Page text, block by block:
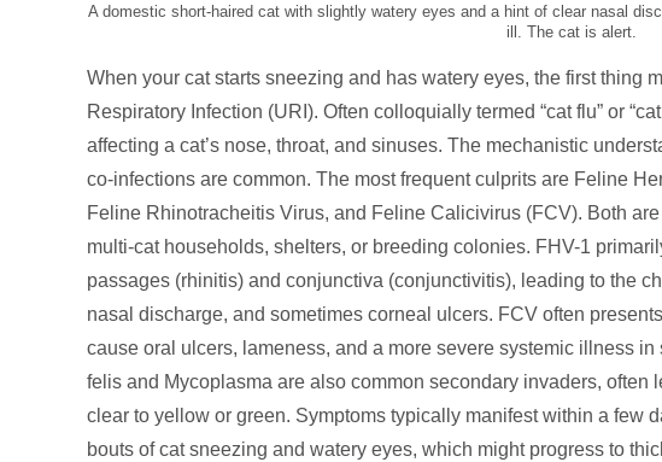
A domestic short-haired cat with slightly watery eyes and a hint of clear nasal
ill. The cat is alert.
When your cat starts sneezing and has watery eyes, the first thing
Respiratory Infection (URI). Often colloquially termed “cat flu” or
affecting a cat’s nose, throat, and sinuses. The mechanistic
co-infections are common. The most frequent culprits are Feline
Feline Rhinotracheitis Virus, and Feline Calicivirus (FCV). Both
multi-cat households, shelters, or breeding colonies. FHV-1
passages (rhinitis) and conjunctiva (conjunctivitis), leading to the
nasal discharge, and sometimes corneal ulcers. FCV often
cause oral ulcers, lameness, and a more severe systemic illness
felis and Mycoplasma are also common secondary invaders, often
clear to yellow or green. Symptoms typically manifest within a few
bouts of cat sneezing and watery eyes, which might progress to